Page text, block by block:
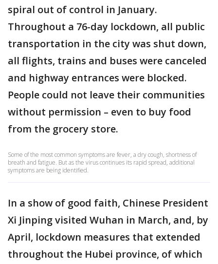
spiral out of control in January.
Throughout a 76-day lockdown, all public
transportation in the city was shut down,
all flights, trains and buses were canceled
and highway entrances were blocked.
People could not leave their communities
without permission – even to buy food
from the grocery store.
Some of the most common symptoms are fever, a dry cough, shortness of
breath and fatigue. But as the virus continues its rapid spread, additional
symptoms are being identified.
In a show of good faith, Chinese President
Xi Jinping visited Wuhan in March, and, by
April, lockdown measures that extended
throughout the Hubei province, of which